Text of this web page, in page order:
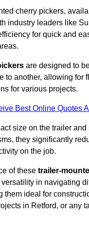
cherry pickers,
industry leaders like
for quick and
are designed to
to another, allowing for
for various projects.
Best Online Quotes
size on the trailer and
they significantly
on the job.
of these trailer-
in navigating
them ideal for
in Retford, or any